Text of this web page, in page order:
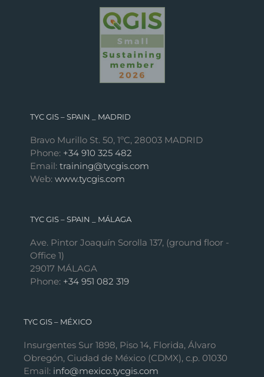
TYC GIS – SPAIN _ MADRID
Bravo Murillo St. 50, 1ºC, 28003 MADRID
Phone: +34 910 325 482
Email: training@tycgis.com
Web: www.tycgis.com
TYC GIS – SPAIN _ MÁLAGA
Ave. Pintor Joaquín Sorolla 137, (ground floor -
Office 1)
29017 MÁLAGA
Phone: +34 951 082 319
TYC GIS – MÉXICO
Insurgentes Sur 1898, Piso 14, Florida, Álvaro
Obregón, Ciudad de México (CDMX), c.p. 01030
Email: info@mexico.tycgis.com